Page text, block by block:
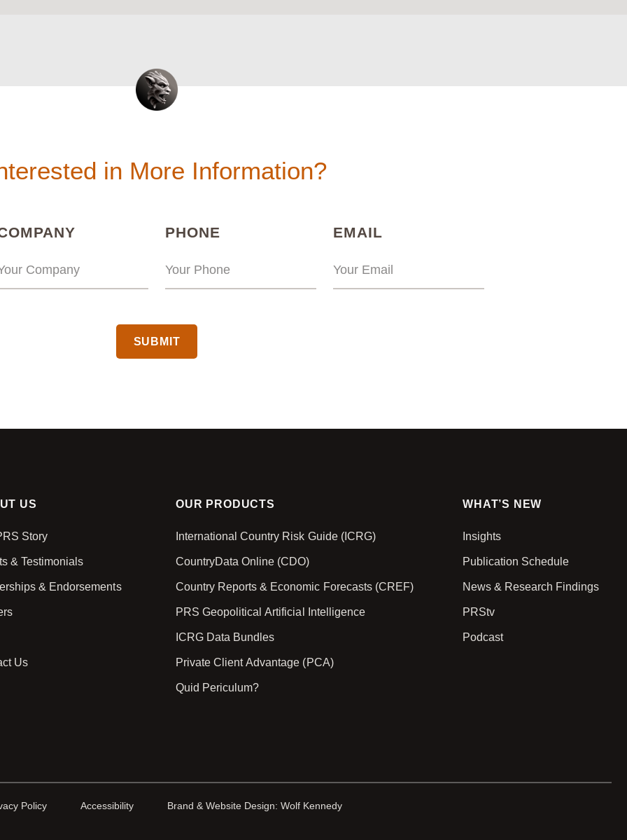
in More Information?
(REQUIRED)PHONE EMAIL
US
Story
& Testimonials
& Endorsements
Us
OUR PRODUCTS
International Country Risk Guide (ICRG)
CountryData Online (CDO)
Country Reports & Economic Forecasts (CREF)
PRS Geopolitical Artificial Intelligence
ICRG Data Bundles
Private Client Advantage (PCA)
Quid Periculum?
WHAT’S NEW
Insights
Publication Schedule
News & Research Findings
PRStv
Podcast
Policy Accessibility Brand & Website Design: Wolf Kennedy